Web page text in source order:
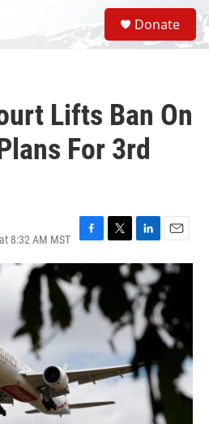
S
e
a
Donate
Lifts Ban On
For 3rd
8:32 AM MST
F
a
c
e
b
o
T
w
e
r
L
i
n
k
e
d
I
n
E
m
a
i
l